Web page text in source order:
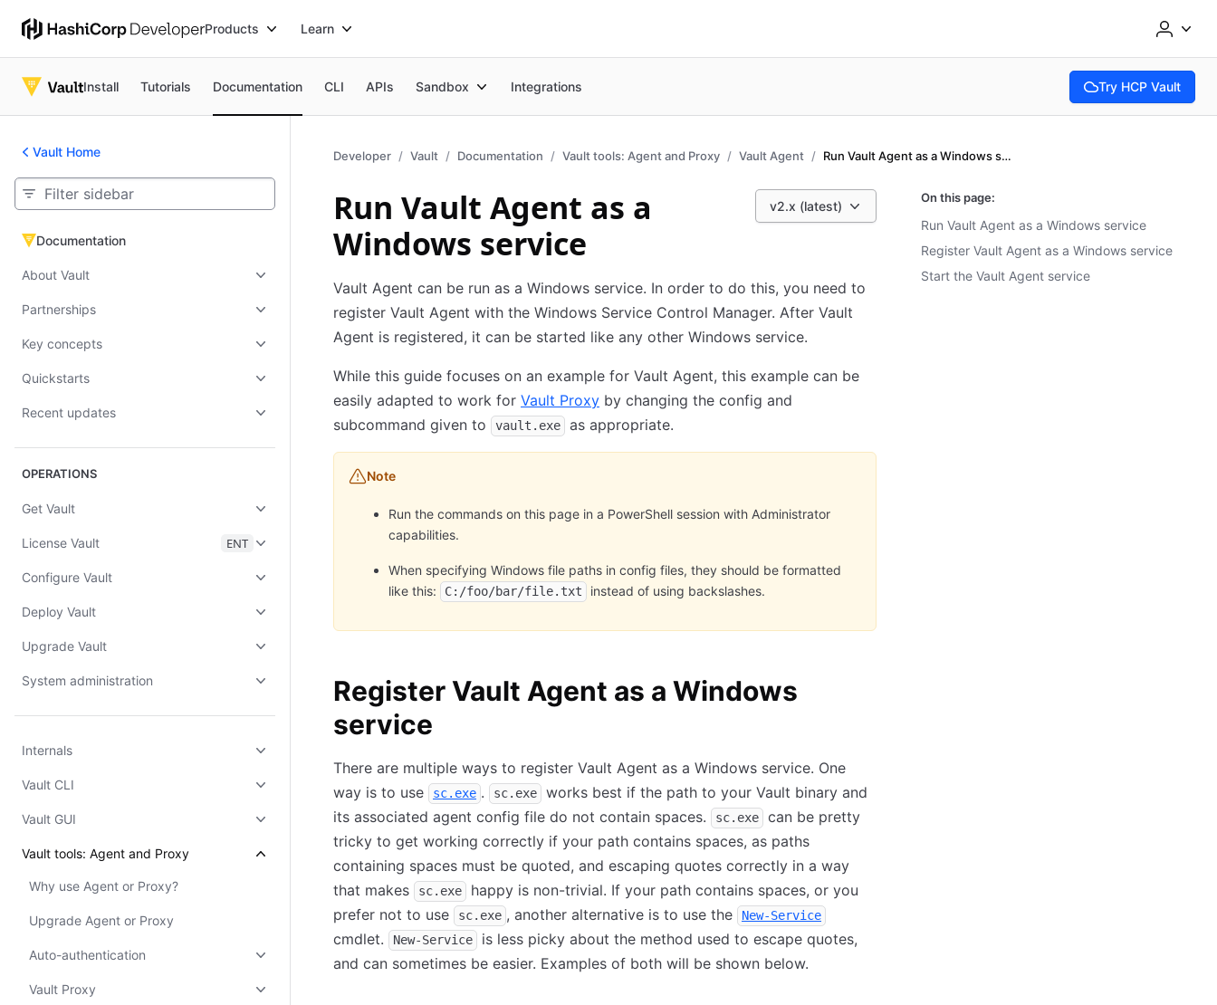
Products Learn
Install Tutorials Documentation CLI APIs Sandbox Integrations Try HCP Vault
(opens in new tab)
Vault Home
Documentation
Documentation
About Vault
Partnerships
Key concepts
Quickstarts
Recent updates
OPERATIONS
Get Vault
License Vault ENT
Configure Vault
Deploy Vault
Upgrade Vault
System administration
Internals
Vault CLI
Vault GUI
Vault tools: Agent and Proxy
Why use Agent or Proxy?
Upgrade Agent or Proxy
Auto-authentication
Vault Proxy
Developer Vault Documentation Vault tools: Agent and Proxy Vault Agent Run Vault Agent as a Windows service
v2.x (latest)
Run Vault Agent as a
Windows service
Vault Agent can be run as a Windows service. In order to do this, you need to
register Vault Agent with the Windows Service Control Manager. After Vault
Agent is registered, it can be started like any other Windows service.
While this guide focuses on an example for Vault Agent, this example can be
easily adapted to work for Vault Proxy by changing the config and
subcommand given to
vault.exe as appropriate.
Note
Run the commands on this page in a PowerShell session with Administrator
capabilities.
When specifying Windows file paths in config files, they should be formatted
like this:
C:/foo/bar/file.txt instead of using backslashes.
Register Vault Agent as a Windows
service
There are multiple ways to register Vault Agent as a Windows service. One
way is to use
sc.exe . sc.exe
works best if the path to your Vault binary and
its associated agent config file do not contain spaces.
sc.exe
can be pretty
tricky to get working correctly if your path contains spaces, as paths
containing spaces must be quoted, and escaping quotes correctly in a way
that makes
sc.exe
happy is non-trivial. If your path contains spaces, or you
prefer not to use
sc.exe , another alternative is to use the New-Service
cmdlet. New-Service
is less picky about the method used to escape quotes,
and can sometimes be easier. Examples of both will be shown below.
On this page:
Run Vault Agent as a Windows service
Register Vault Agent as a Windows service
Start the Vault Agent service